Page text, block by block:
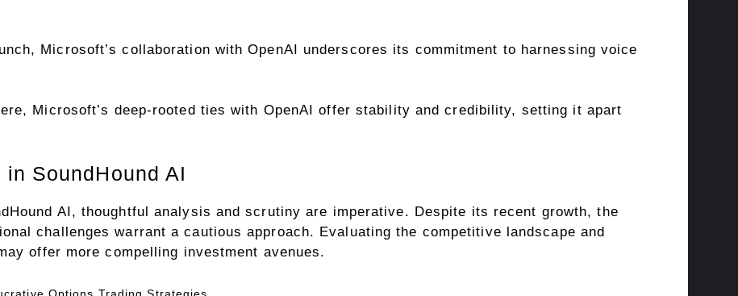
Microsoft’s collaboration with OpenAI underscores its commitment to harnessing voice
Microsoft’s deep-rooted ties with OpenAI offer stability and credibility, setting it apart
SoundHound AI
AI, thoughtful analysis and scrutiny are imperative. Despite its recent growth, the
challenges warrant a cautious approach. Evaluating the competitive landscape and
offer more compelling investment avenues.